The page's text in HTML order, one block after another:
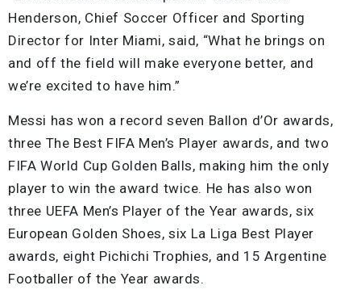
Henderson, Chief Soccer Officer and Sporting
Director for Inter Miami, said, “What he brings on
and off the field will make everyone better, and
we’re excited to have him.”
Messi has won a record seven Ballon d’Or awards,
three The Best FIFA Men’s Player awards, and two
FIFA World Cup Golden Balls, making him the only
player to win the award twice. He has also won
three UEFA Men’s Player of the Year awards, six
European Golden Shoes, six La Liga Best Player
awards, eight Pichichi Trophies, and 15 Argentine
Footballer of the Year awards.